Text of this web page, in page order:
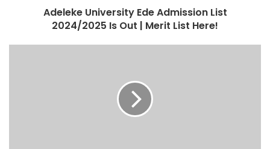
Adeleke University Ede Admission List
2024/2025 Is Out | Merit List Here!